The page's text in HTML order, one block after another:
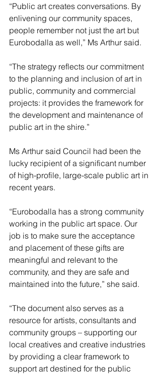
“Public art creates conversations. By
enlivening our community spaces,
people remember not just the art but
Eurobodalla as well,” Ms Arthur said.
“The strategy reflects our commitment
to the planning and inclusion of art in
public, community and commercial
projects: it provides the framework for
the development and maintenance of
public art in the shire.”
Ms Arthur said Council had been the
lucky recipient of a significant number
of high-profile, large-scale public art in
recent years.
“Eurobodalla has a strong community
working in the public art space. Our
job is to make sure the acceptance
and placement of these gifts are
meaningful and relevant to the
community, and they are safe and
maintained into the future,” she said.
“The document also serves as a
resource for artists, consultants and
community groups – supporting our
local creatives and creative industries
by providing a clear framework to
support art destined for the public